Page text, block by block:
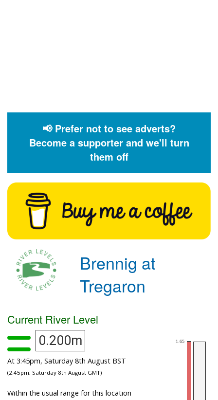
📢 Prefer not to see adverts?
Become a supporter and we'll turn
them off
Brennig at
Tregaron
Current River Level
0.200m
At 3:45pm, Saturday 8th August BST
(2:45pm, Saturday 8th August GMT)
Within the usual range for this location